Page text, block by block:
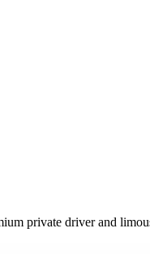
private driver and